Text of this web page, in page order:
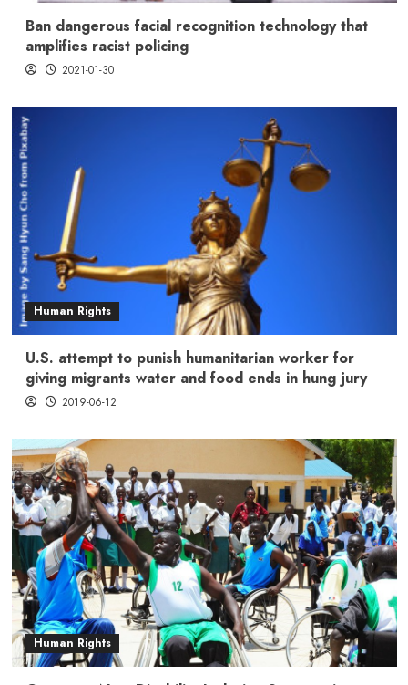
Ban dangerous facial recognition technology that
amplifies racist policing
2021-01-30
Human Rights
U.S. attempt to punish humanitarian worker for
giving migrants water and food ends in hung jury
2019-06-12
Human Rights